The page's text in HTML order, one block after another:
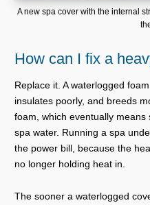
A new spa cover with the internal
How can I fix a
Replace it. A waterlogged
insulates poorly, and breeds
foam, which eventually
spa water. Running a spa
the power bill, because the
no longer holding heat in.
The sooner a waterlogged